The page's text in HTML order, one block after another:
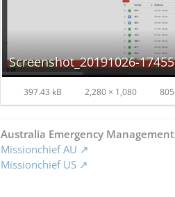
397.43 kB 2,280 × 1,080 805
Australia Emergency Management
Missionchief AU
Missionchief US